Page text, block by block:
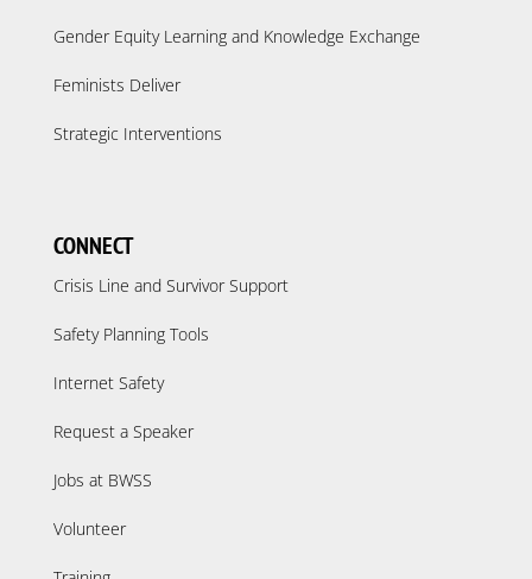
Gender Equity Learning and Knowledge Exchange
Feminists Deliver
Strategic Interventions
CONNECT
Crisis Line and Survivor Support
Safety Planning Tools
Internet Safety
Request a Speaker
Jobs at BWSS
Volunteer